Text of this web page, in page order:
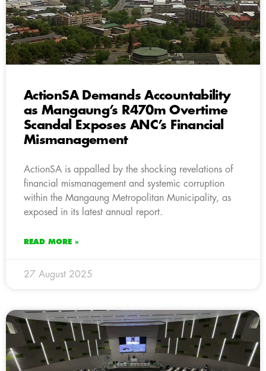
ActionSA Demands Accountability
as Mangaung’s R470m Overtime
Scandal Exposes ANC’s Financial
Mismanagement
ActionSA is appalled by the shocking revelations of
financial mismanagement and systemic corruption
within the Mangaung Metropolitan Municipality, as
exposed in its latest annual report.
READ MORE »
27 August 2025